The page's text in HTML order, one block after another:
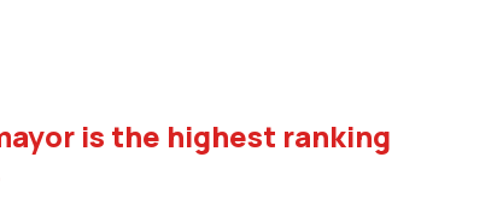
is the highest ranking